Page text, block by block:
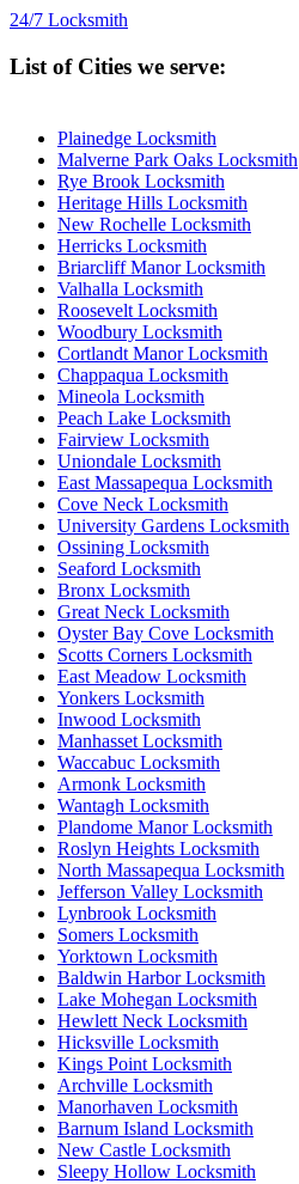
24/7 Locksmith
List of Cities we serve:
Plainedge Locksmith
Malverne Park Oaks Locksmith
Rye Brook Locksmith
Heritage Hills Locksmith
New Rochelle Locksmith
Herricks Locksmith
Briarcliff Manor Locksmith
Valhalla Locksmith
Roosevelt Locksmith
Woodbury Locksmith
Cortlandt Manor Locksmith
Chappaqua Locksmith
Mineola Locksmith
Peach Lake Locksmith
Fairview Locksmith
Uniondale Locksmith
East Massapequa Locksmith
Cove Neck Locksmith
University Gardens Locksmith
Ossining Locksmith
Seaford Locksmith
Bronx Locksmith
Great Neck Locksmith
Oyster Bay Cove Locksmith
Scotts Corners Locksmith
East Meadow Locksmith
Yonkers Locksmith
Inwood Locksmith
Manhasset Locksmith
Waccabuc Locksmith
Armonk Locksmith
Wantagh Locksmith
Plandome Manor Locksmith
Roslyn Heights Locksmith
North Massapequa Locksmith
Jefferson Valley Locksmith
Lynbrook Locksmith
Somers Locksmith
Yorktown Locksmith
Baldwin Harbor Locksmith
Lake Mohegan Locksmith
Hewlett Neck Locksmith
Hicksville Locksmith
Kings Point Locksmith
Archville Locksmith
Manorhaven Locksmith
Barnum Island Locksmith
New Castle Locksmith
Sleepy Hollow Locksmith